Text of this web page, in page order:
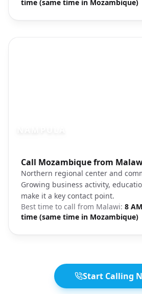
time (same time in Mozambique)
Call Mozambique from
Northern regional center and
Growing business activity,
make it a key contact point.
Best time to call from Malawi: 8
time (same time in Mozambique)
Photo brief:Nampula
Start Calling